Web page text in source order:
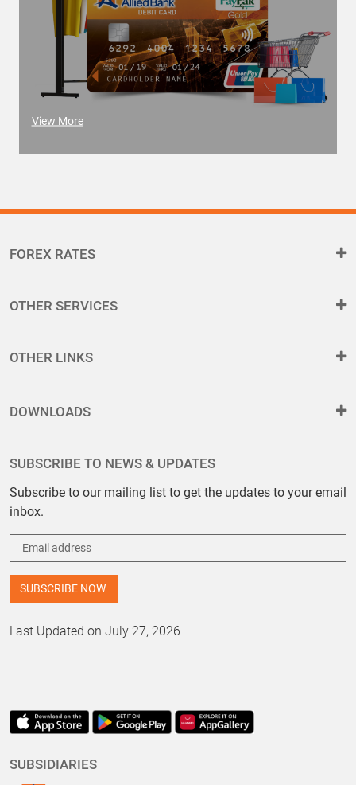
View More
FOREX RATES
OTHER SERVICES
OTHER LINKS
DOWNLOADS
SUBSCRIBE TO NEWS & UPDATES
Subscribe to our mailing list to get the updates to your email
inbox.
Last Updated on July 27, 2026
SUBSIDIARIES